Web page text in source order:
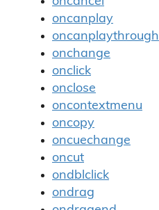
oncanplay
oncanplaythrough
onchange
onclick
onclose
oncontextmenu
oncopy
oncuechange
oncut
ondblclick
ondrag